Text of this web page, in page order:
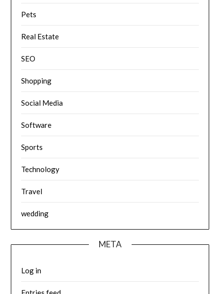
Pets
Real Estate
SEO
Shopping
Social Media
Software
Sports
Technology
Travel
wedding
META
Log in